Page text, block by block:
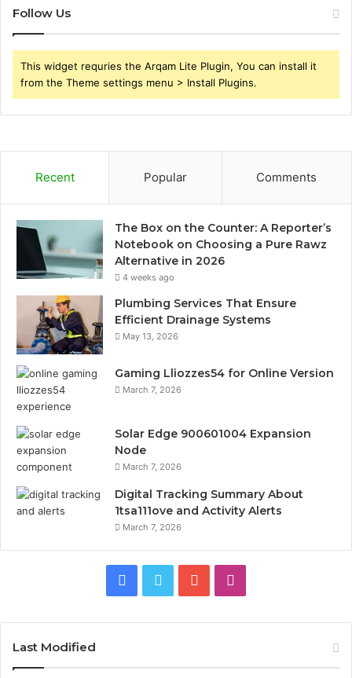
Follow Us
This widget requries the Arqam Lite Plugin, You can install it
from the Theme settings menu > Install Plugins.
Recent Popular Comments
The Box on the Counter: A Reporter’s
Notebook on Choosing a Pure Rawz
Alternative in 2026
4 weeks ago
Plumbing Services That Ensure
Efficient Drainage Systems
May 13, 2026
Gaming Lliozzes54 for Online Version
March 7, 2026
Solar Edge 900601004 Expansion
Node
March 7, 2026
Digital Tracking Summary About
1tsa111ove and Activity Alerts
March 7, 2026
Facebook
Twitter YouTube
Last Modified